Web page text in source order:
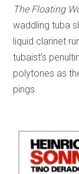
The Floating
waddling tuba
liquid clarinet
tubaist’s
polytones as
pings.